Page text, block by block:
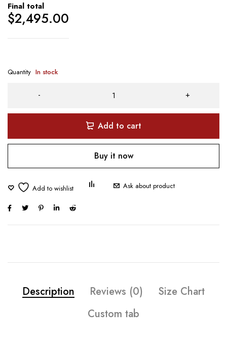
Final total
$2,495.00
Quantity In stock
Add to cart
Buy it now
Ask about product
Description Reviews (0)
Size Chart
Custom tab